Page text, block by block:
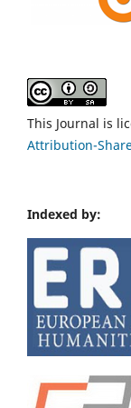
This Journal is
Attribution-
Indexed by: